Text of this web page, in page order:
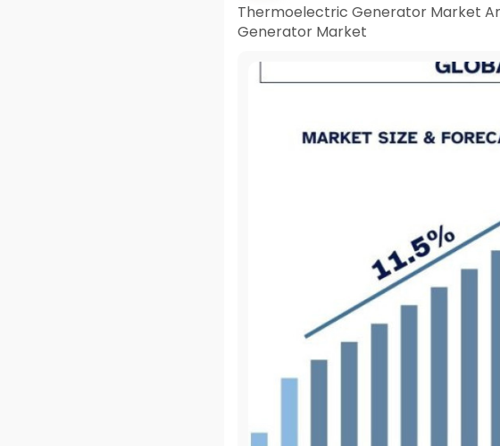
Thermoelectric Generator Market
Generator Market